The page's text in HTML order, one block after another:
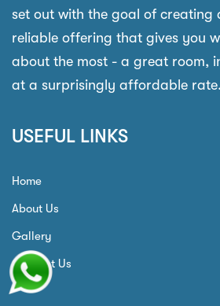
set out with the goal of creating
reliable offering that gives you
about the most - a great room,
at a surprisingly affordable rate.
USEFUL LINKS
Home
About Us
Gallery
Contact Us